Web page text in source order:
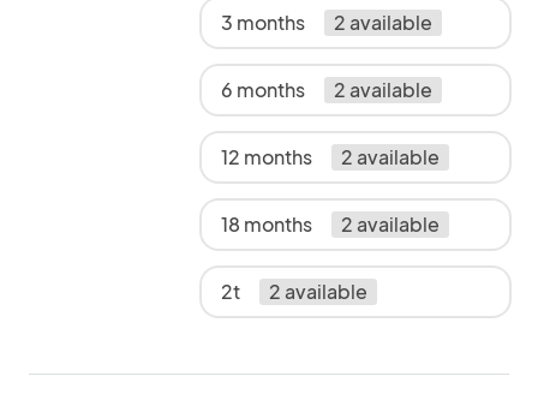
3 months 2 available
6 months 2 available
12 months 2 available
18 months 2 available
2t 2 available